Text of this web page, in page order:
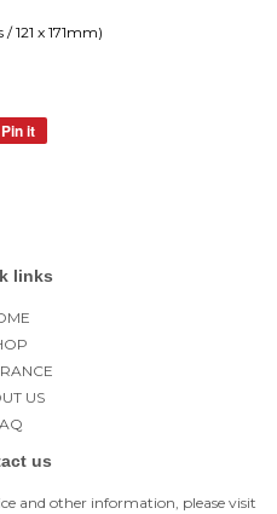
121 x 171mm)
Pin it
links
US
us
and other information, please visit